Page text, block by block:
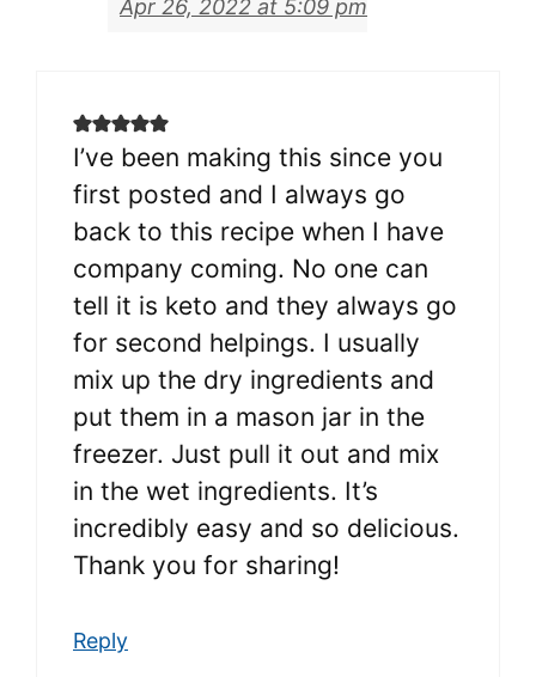
Apr 26, 2022 at 5:09 pm
I’ve been making this since you
first posted and I always go
back to this recipe when I have
company coming. No one can
tell it is keto and they always go
for second helpings. I usually
mix up the dry ingredients and
put them in a mason jar in the
freezer. Just pull it out and mix
in the wet ingredients. It’s
incredibly easy and so delicious.
Thank you for sharing!
Reply